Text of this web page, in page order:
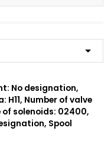
No designation,
H11, Number of valve
solenoids: 02400,
Spool